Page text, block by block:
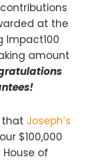
at the
Impact100
amount
that Joseph’s
$100,000
House of